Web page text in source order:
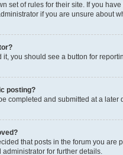
set of rules for their site. If you
if you are unsure about
it, you should see a button for
posting?
completed and submitted at a
that posts in the forum you
for further details.